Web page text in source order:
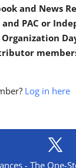
and News
PAC or
Log in here
- The One-